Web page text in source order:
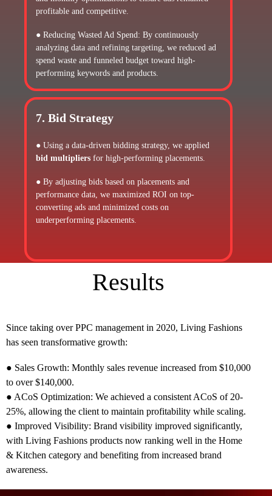
profitable and competitive.
● Reducing Wasted Ad Spend: By continuously
analyzing data and refining targeting, we reduced ad
spend waste and funneled budget toward high-
performing keywords and products.
7. Bid Strategy
● Using a data-driven bidding strategy, we applied
bid multipliers for high-performing placements.
● By adjusting bids based on placements and
performance data, we maximized ROI on top-
converting ads and minimized costs on
underperforming placements.
Results
Since taking over PPC management in 2020, Living Fashions
has seen transformative growth:
● Sales Growth: Monthly sales revenue increased from $10,000
to over $140,000.
● ACoS Optimization: We achieved a consistent ACoS of 20-
25%, allowing the client to maintain profitability while scaling.
● Improved Visibility: Brand visibility improved significantly,
with Living Fashions products now ranking well in the Home
& Kitchen category and benefiting from increased brand
awareness.